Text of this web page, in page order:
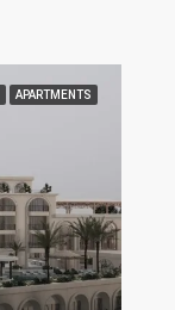
APARTMENTS